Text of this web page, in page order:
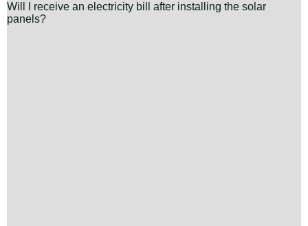
Will I receive an electricity bill after installing the solar
panels?